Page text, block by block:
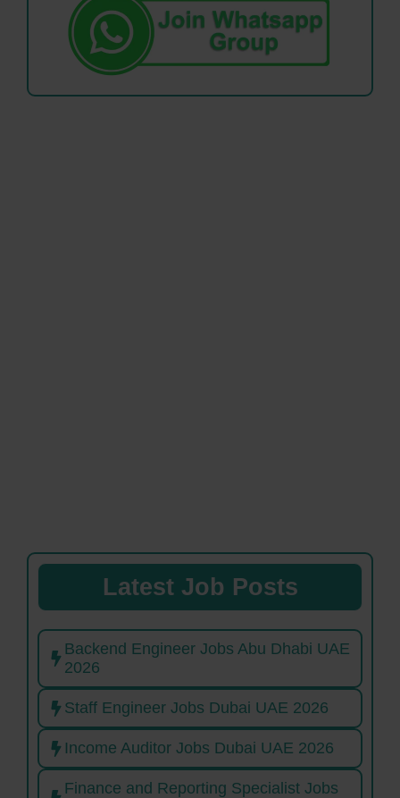
Latest Job Posts
Backend Engineer Jobs Abu Dhabi UAE
2026
Staff Engineer Jobs Dubai UAE 2026
Income Auditor Jobs Dubai UAE 2026
Finance and Reporting Specialist Jobs